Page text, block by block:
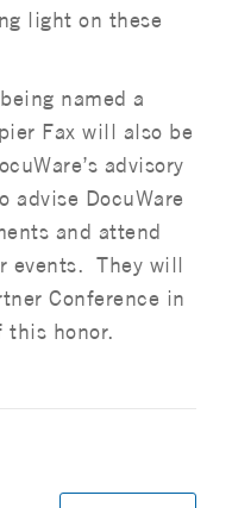
light on these
named a
Fax will also be
advisory
advise DocuWare
and attend
events. They will
Conference in
this honor.